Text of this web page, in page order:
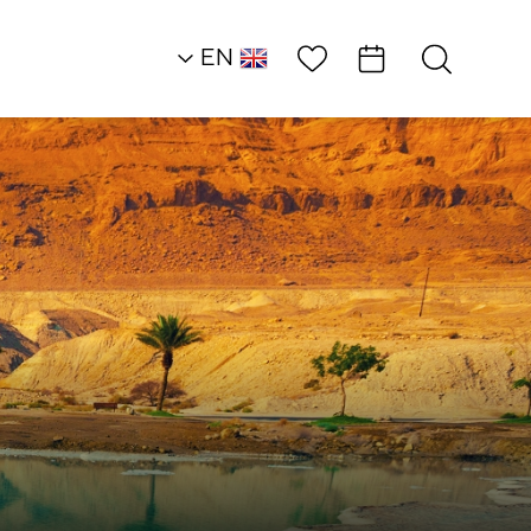
EN
HE
Heart of the Dead
Land
Attractions and
Workshops
Through Color